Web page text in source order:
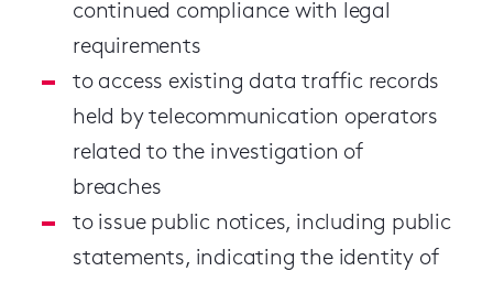
continued compliance with legal
requirements
to access existing data traffic records
held by telecommunication operators
related to the investigation of
breaches
to issue public notices, including public
statements, indicating the identity of